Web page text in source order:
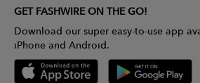
GET FASHWIRE ON THE GO!
Download our super easy-to-use app
iPhone and Android.